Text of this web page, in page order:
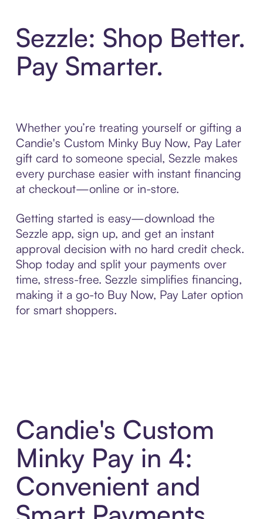
Sezzle: Shop Better.
Pay Smarter.
Whether you’re treating yourself or gifting a
Candie's Custom Minky Buy Now, Pay Later
gift card to someone special, Sezzle makes
every purchase easier with instant financing
at checkout—online or in-store.
Getting started is easy—download the
Sezzle app, sign up, and get an instant
approval decision with no hard credit check.
Shop today and split your payments over
time, stress-free. Sezzle simplifies financing,
making it a go-to Buy Now, Pay Later option
for smart shoppers.
Candie's Custom
Minky Pay in 4:
Convenient and